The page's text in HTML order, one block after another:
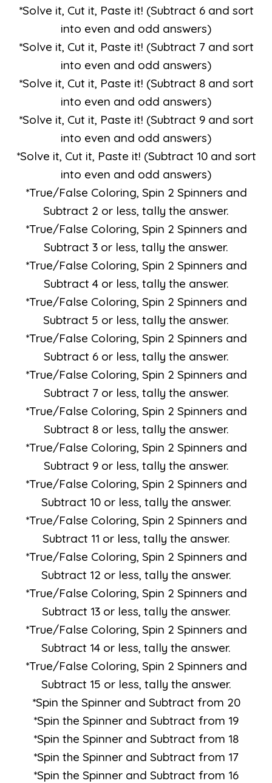
*Solve it, Cut it, Paste it! (Subtract 6 and sort
into even and odd answers)
*Solve it, Cut it, Paste it! (Subtract 7 and sort
into even and odd answers)
*Solve it, Cut it, Paste it! (Subtract 8 and sort
into even and odd answers)
*Solve it, Cut it, Paste it! (Subtract 9 and sort
into even and odd answers)
*Solve it, Cut it, Paste it! (Subtract 10 and sort
into even and odd answers)
*True/False Coloring, Spin 2 Spinners and
Subtract 2 or less, tally the answer.
*True/False Coloring, Spin 2 Spinners and
Subtract 3 or less, tally the answer.
*True/False Coloring, Spin 2 Spinners and
Subtract 4 or less, tally the answer.
*True/False Coloring, Spin 2 Spinners and
Subtract 5 or less, tally the answer.
*True/False Coloring, Spin 2 Spinners and
Subtract 6 or less, tally the answer.
*True/False Coloring, Spin 2 Spinners and
Subtract 7 or less, tally the answer.
*True/False Coloring, Spin 2 Spinners and
Subtract 8 or less, tally the answer.
*True/False Coloring, Spin 2 Spinners and
Subtract 9 or less, tally the answer.
*True/False Coloring, Spin 2 Spinners and
Subtract 10 or less, tally the answer.
*True/False Coloring, Spin 2 Spinners and
Subtract 11 or less, tally the answer.
*True/False Coloring, Spin 2 Spinners and
Subtract 12 or less, tally the answer.
*True/False Coloring, Spin 2 Spinners and
Subtract 13 or less, tally the answer.
*True/False Coloring, Spin 2 Spinners and
Subtract 14 or less, tally the answer.
*True/False Coloring, Spin 2 Spinners and
Subtract 15 or less, tally the answer.
*Spin the Spinner and Subtract from 20
*Spin the Spinner and Subtract from 19
*Spin the Spinner and Subtract from 18
*Spin the Spinner and Subtract from 17
*Spin the Spinner and Subtract from 16